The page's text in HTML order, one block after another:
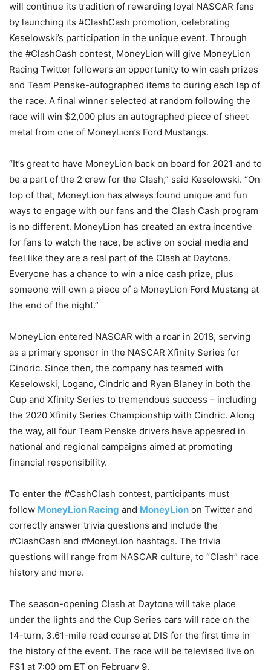
will continue its tradition of rewarding loyal NASCAR fans
by launching its #ClashCash promotion, celebrating
Keselowski’s participation in the unique event. Through
the #ClashCash contest, MoneyLion will give MoneyLion
Racing Twitter followers an opportunity to win cash prizes
and Team Penske-autographed items to during each lap of
the race. A final winner selected at random following the
race will win $2,000 plus an autographed piece of sheet
metal from one of MoneyLion’s Ford Mustangs.
“It’s great to have MoneyLion back on board for 2021 and to
be a part of the 2 crew for the Clash,” said Keselowski. “On
top of that, MoneyLion has always found unique and fun
ways to engage with our fans and the Clash Cash program
is no different. MoneyLion has created an extra incentive
for fans to watch the race, be active on social media and
feel like they are a real part of the Clash at Daytona.
Everyone has a chance to win a nice cash prize, plus
someone will own a piece of a MoneyLion Ford Mustang at
the end of the night.”
MoneyLion entered NASCAR with a roar in 2018, serving
as a primary sponsor in the NASCAR Xfinity Series for
Cindric. Since then, the company has teamed with
Keselowski, Logano, Cindric and Ryan Blaney in both the
Cup and Xfinity Series to tremendous success – including
the 2020 Xfinity Series Championship with Cindric. Along
the way, all four Team Penske drivers have appeared in
national and regional campaigns aimed at promoting
financial responsibility.
To enter the #CashClash contest, participants must
follow MoneyLion Racing and MoneyLion on Twitter and
correctly answer trivia questions and include the
#ClashCash and #MoneyLion hashtags. The trivia
questions will range from NASCAR culture, to “Clash” race
history and more.
The season-opening Clash at Daytona will take place
under the lights and the Cup Series cars will race on the
14-turn, 3.61-mile road course at DIS for the first time in
the history of the event. The race will be televised live on
FS1 at 7:00 pm ET on February 9.